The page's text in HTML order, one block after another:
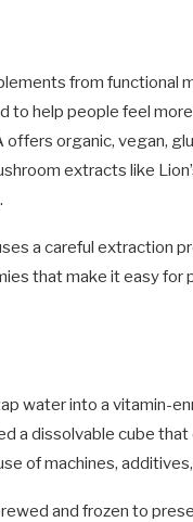
from functional
to help people feel
offers organic, vegan,
extracts like
a careful extraction
that make it easy for
water into a vitamin-
a dissolvable cube
of machines,
and frozen to